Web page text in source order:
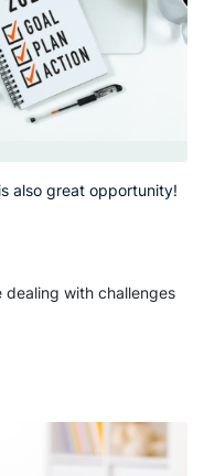
also great opportunity!
with challenges